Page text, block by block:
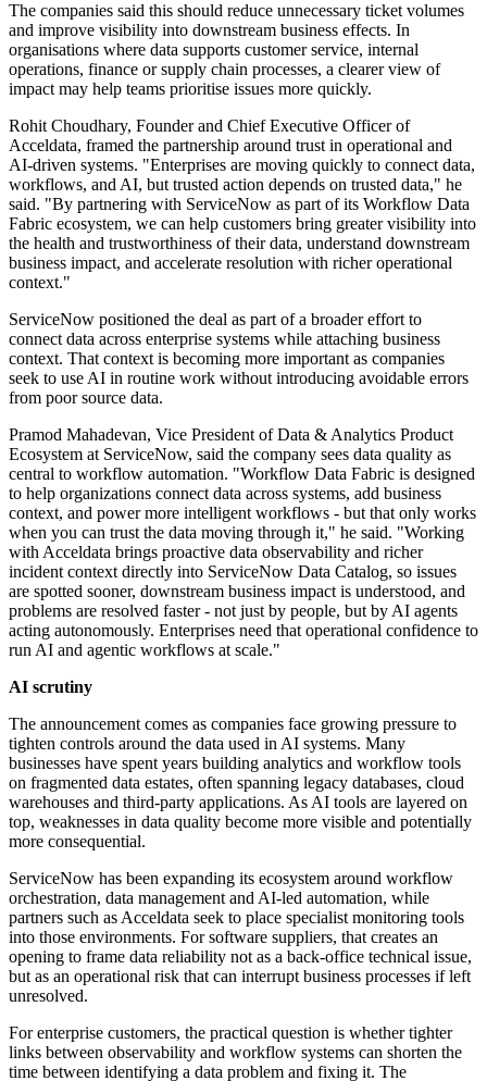
The companies said this should reduce unnecessary ticket volumes
and improve visibility into downstream business effects. In
organisations where data supports customer service, internal
operations, finance or supply chain processes, a clearer view of
impact may help teams prioritise issues more quickly.
Rohit Choudhary, Founder and Chief Executive Officer of
Acceldata, framed the partnership around trust in operational and
AI-driven systems. "Enterprises are moving quickly to connect data,
workflows, and AI, but trusted action depends on trusted data," he
said. "By partnering with ServiceNow as part of its Workflow Data
Fabric ecosystem, we can help customers bring greater visibility into
the health and trustworthiness of their data, understand downstream
business impact, and accelerate resolution with richer operational
context."
ServiceNow positioned the deal as part of a broader effort to
connect data across enterprise systems while attaching business
context. That context is becoming more important as companies
seek to use AI in routine work without introducing avoidable errors
from poor source data.
Pramod Mahadevan, Vice President of Data & Analytics Product
Ecosystem at ServiceNow, said the company sees data quality as
central to workflow automation. "Workflow Data Fabric is designed
to help organizations connect data across systems, add business
context, and power more intelligent workflows - but that only works
when you can trust the data moving through it," he said. "Working
with Acceldata brings proactive data observability and richer
incident context directly into ServiceNow Data Catalog, so issues
are spotted sooner, downstream business impact is understood, and
problems are resolved faster - not just by people, but by AI agents
acting autonomously. Enterprises need that operational confidence to
run AI and agentic workflows at scale."
AI scrutiny
The announcement comes as companies face growing pressure to
tighten controls around the data used in AI systems. Many
businesses have spent years building analytics and workflow tools
on fragmented data estates, often spanning legacy databases, cloud
warehouses and third-party applications. As AI tools are layered on
top, weaknesses in data quality become more visible and potentially
more consequential.
ServiceNow has been expanding its ecosystem around workflow
orchestration, data management and AI-led automation, while
partners such as Acceldata seek to place specialist monitoring tools
into those environments. For software suppliers, that creates an
opening to frame data reliability not as a back-office technical issue,
but as an operational risk that can interrupt business processes if left
unresolved.
For enterprise customers, the practical question is whether tighter
links between observability and workflow systems can shorten the
time between identifying a data problem and fixing it. The